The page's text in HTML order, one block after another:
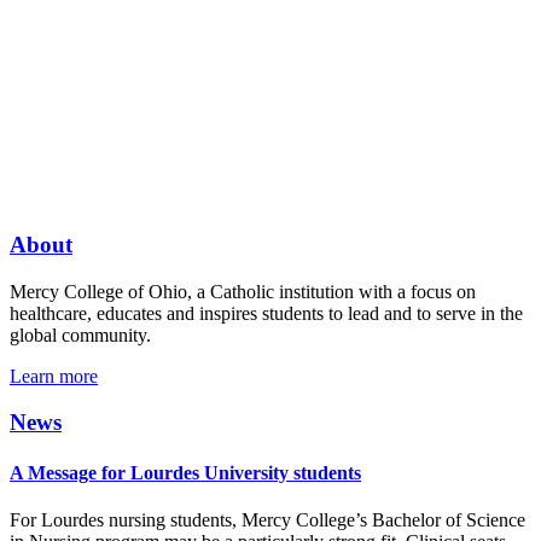
About
Mercy College of Ohio, a Catholic institution with a focus on
healthcare, educates and inspires students to lead and to serve in the
global community.
Learn more
News
A Message for Lourdes University students
For Lourdes nursing students, Mercy College’s Bachelor of Science